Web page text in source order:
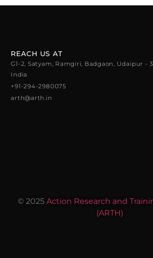
REACH US AT
G1-2, Satyam, Ramgiri, Badgaon, Udaipur -
India
+91-294-2980075
arth@arth.in
© 2025 Action Research and
(ARTH)